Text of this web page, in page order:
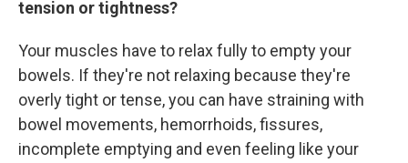
tension or tightness?
Your muscles have to relax fully to empty your
bowels. If they're not relaxing because they're
overly tight or tense, you can have straining with
bowel movements, hemorrhoids, fissures,
incomplete emptying and even feeling like your